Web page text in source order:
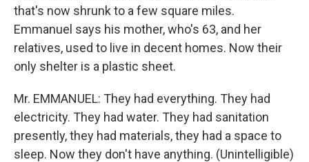
that's now shrunk to a few square miles.
Emmanuel says his mother, who's 63, and her
relatives, used to live in decent homes. Now their
only shelter is a plastic sheet.
Mr. EMMANUEL: They had everything. They had
electricity. They had water. They had sanitation
presently, they had materials, they had a space to
sleep. Now they don't have anything. (Unintelligible)